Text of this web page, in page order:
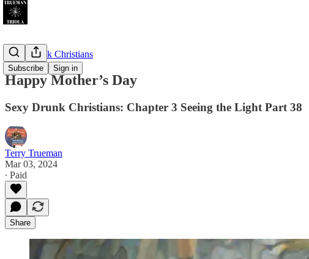
Subscribe Sign in
Sexy Drunk Christians
Happy Mother’s Day
Sexy Drunk Christians: Chapter 3 Seeing the Light Part 38
Terry Trueman
Mar 03, 2024
∙ Paid
Share